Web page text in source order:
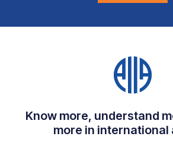
Know more, understand
more in international